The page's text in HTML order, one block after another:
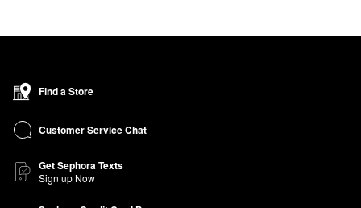
Find a Store
Customer Service Chat
Get Sephora Texts
Sign up Now